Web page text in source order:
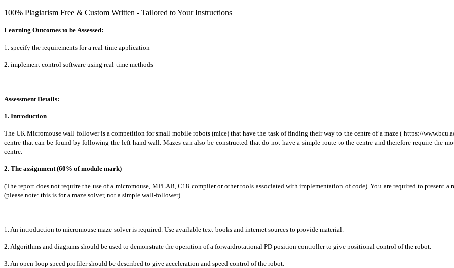
100% Plagiarism Free & Custom Written - Tailored to Your Instructions
Learning Outcomes to be Assessed:
1. specify the requirements for a real-time application
2. implement control software using real-time methods
Assessment Details:
1. Introduction
The UK Micromouse wall follower is a competition for small mobile robots (mice) that have the task of finding their way to the centre of a maze ( https://
centre that can be found by following the left-hand wall. Mazes can also be constructed that do not have a simple route to the centre and therefore require the
centre.
2. The assignment (60% of module mark)
(The report does not require the use of a micromouse, MPLAB, C18 compiler or other tools associated with implementation of code). You are required to present
(please note: this is for a maze solver, not a simple wall-follower).
1. An introduction to micromouse maze-solver is required. Use available text-books and internet sources to provide material.
2. Algorithms and diagrams should be used to demonstrate the operation of a forwardrotational PD position controller to give positional control of the robot.
3. An open-loop speed profiler should be described to give acceleration and speed control of the robot.